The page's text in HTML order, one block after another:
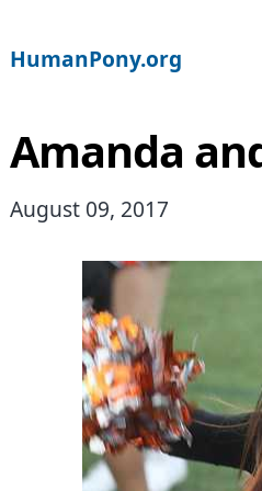
HumanPony.org
Amanda
August 09, 2017